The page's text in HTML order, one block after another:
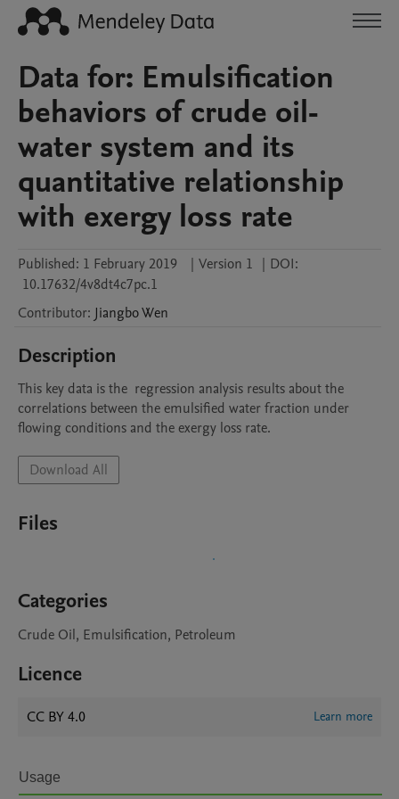
Data for: Emulsification
behaviors of crude oil-
water system and its
quantitative relationship
with exergy loss rate
Published: 1 February 2019 | Version 1 | DOI:
10.17632/4v8dt4c7pc.1
Contributor: JiangboWen
Description
This key data is the  regression analysis results about the
correlations between the emulsified water fraction under
flowing conditions and the exergy loss rate.
Download All
Files
Categories
Crude Oil, Emulsification, Petroleum
Licence
CC BY 4.0 Learn more
Usage